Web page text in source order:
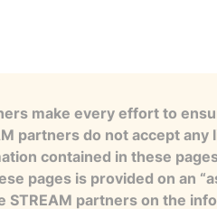
make every effort to
partners do not accept
contained in these
pages is provided on an
STREAM partners on the